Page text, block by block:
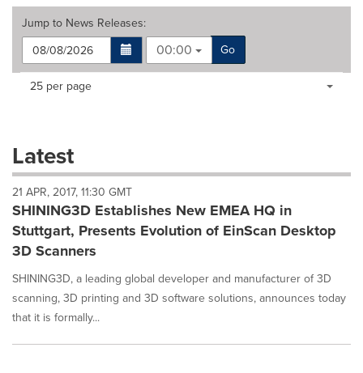
Jump to News Releases:
00:00
Go
Making
dropdown
will
cause
content
on
this
page
to
News
listings
Items per page:
25 per page
Latest
21 APR, 2017, 11:30 GMT
SHINING3D Establishes New EMEA HQ in
Stuttgart, Presents Evolution of EinScan Desktop
3D Scanners
SHINING3D, a leading global developer and manufacturer of 3D
scanning, 3D printing and 3D software solutions, announces today
that it is formally...